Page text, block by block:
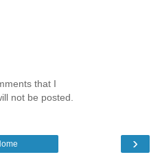
that I
not be posted.
›